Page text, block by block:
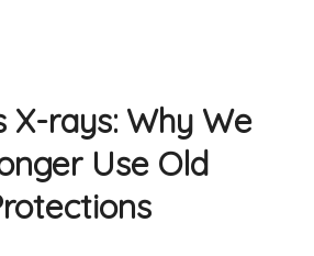
X-rays: Why We
Use Old